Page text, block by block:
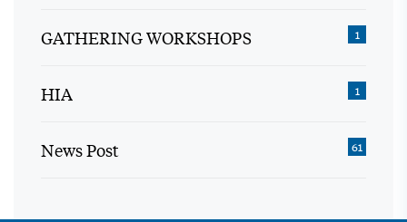
GATHERING WORKSHOPS 1
HIA 1
News Post 61